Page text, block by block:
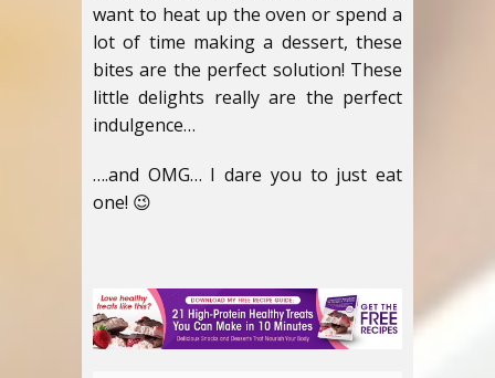
want to heat up the oven or spend a
lot of time making a dessert, these
bites are the perfect solution! These
little delights really are the perfect
indulgence…
….and OMG… I dare you to just eat
one! 😉